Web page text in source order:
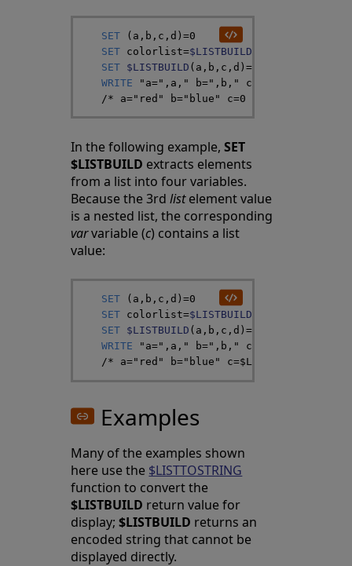
SET ( a , b , c ,d )=0
SET colorlist=$LISTBUILD
SET $LISTBUILD ( a , b , c ,d )=
WRITE
"a=" , a , " b=" , b , " c="
/* a="red" b="blue" c=0 d="white" */
In the following example,SET
$LISTBUILD extracts elements
from a list into four variables.
Because the 3rdlistelement value
is a nested list, the corresponding
varvariable (c) contains a list
value:
SET ( a , b , c ,d )=0
SET colorlist=$LISTBUILD
SET $LISTBUILD ( a , b , c ,d )=
WRITE
"a=" , a , " b=" , b , " c="
/* a="red" b="blue"
Examples
Many of the examples shown
here use the $LISTTOSTRING
function to convert the
$LISTBUILD return value for
display;$LISTBUILD returns an
encoded string that cannot be
displayed directly.